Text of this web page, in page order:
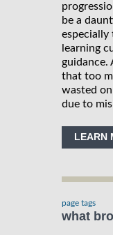
be a
especially
learning
guidance.
that too
wasted
due to
LEARN
page tags
what